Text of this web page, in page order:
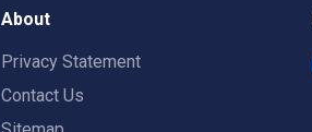
About
Privacy Statement
Contact Us